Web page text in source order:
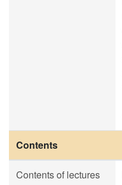
Contents
Contents of lectures